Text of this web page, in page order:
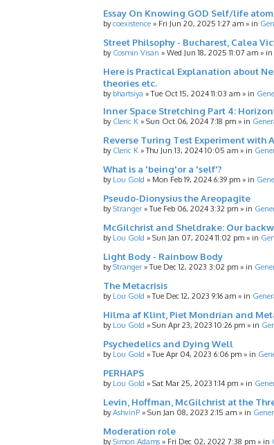
Essay On Knowing GOD Self/life
bycoexistence » Fri Jun 20, 2025 1:27 am » in
Street Philsophy - Bucharest, Calea
by Cosmin Visan » Wed Jun 18, 2025 11:07 am » in
Here is Practical Explanation about
theories etc.
by bhartsiya »Tue Oct 15, 2024 11:03 am » in
Inner Space Stretching Part 4:
by Cleric K » Sun Oct 06, 2024 7:18 pm » in
Reverse Turing Test Experiment with
by Cleric K »Thu Jun 13, 2024 10:05 am » in
What is a 'being'or a 'self'?
by Lou Gold » Mon Feb 19, 2024 6:39 pm » in
Pseudo-Dionysius the Areopagite
byStranger »Tue Feb 06, 2024 3:32 pm » in
McGilchrist and Sheldrake: Our
by Lou Gold » Sun Jan 07, 2024 11:02 pm » in
Light Body - Rainbow Body
byStranger »Tue Dec 12, 2023 3:02 pm » in
The Metacrisis
by Lou Gold »Tue Dec 12, 2023 9:16 am » in
Hilma af Klint, Piet Mondrian and
by Lou Gold » Sun Apr 23, 2023 10:26 pm » in
Psychedelics and Dying Well
by Lou Gold »Tue Apr 04, 2023 6:06 pm » in
PERHAPS
by Lou Gold » Sat Mar 25, 2023 1:14 pm » in
Levin, Hoffman, McGilchrist at the
byAshvinP » Sun Jan 08, 2023 2:15 am » in
Moderation role
bySimon Adams » Fri Dec 02, 2022 7:38 pm » in